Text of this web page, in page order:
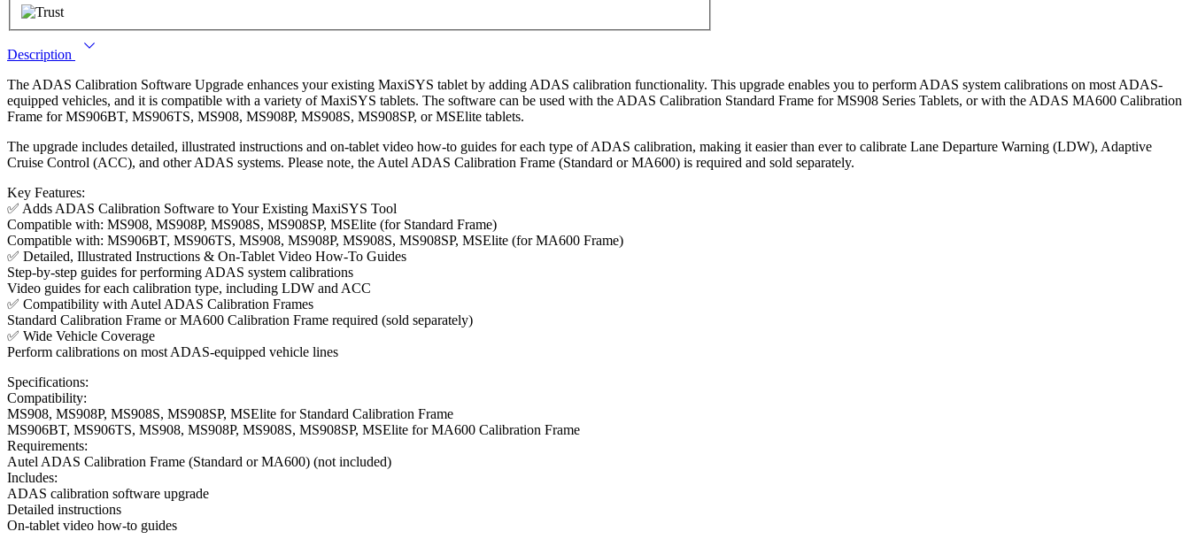
Description
The ADAS Calibration Software Upgrade enhances your existing MaxiSYS tablet by adding ADAS calibration functionality. This upgrade enables you to perform ADAS system calibrations on most ADAS-
equipped vehicles, and it is compatible with a variety of MaxiSYS tablets. The software can be used with the ADAS Calibration Standard Frame for MS908 Series Tablets, or with the ADAS MA600 Calibration
Frame for MS906BT, MS906TS, MS908, MS908P, MS908S, MS908SP, or MSElite tablets.
The upgrade includes detailed, illustrated instructions and on-tablet video how-to guides for each type of ADAS calibration, making it easier than ever to calibrate Lane Departure Warning (LDW), Adaptive
Cruise Control (ACC), and other ADAS systems. Please note, the Autel ADAS Calibration Frame (Standard or MA600) is required and sold separately.
Key Features:
✅ Adds ADAS Calibration Software to Your Existing MaxiSYS Tool
Compatible with: MS908, MS908P, MS908S, MS908SP, MSElite (for Standard Frame)
Compatible with: MS906BT, MS906TS, MS908, MS908P, MS908S, MS908SP, MSElite (for MA600 Frame)
✅ Detailed, Illustrated Instructions & On-Tablet Video How-To Guides
Step-by-step guides for performing ADAS system calibrations
Video guides for each calibration type, including LDW and ACC
✅ Compatibility with Autel ADAS Calibration Frames
Standard Calibration Frame or MA600 Calibration Frame required (sold separately)
✅ Wide Vehicle Coverage
Perform calibrations on most ADAS-equipped vehicle lines
Specifications:
Compatibility:
MS908, MS908P, MS908S, MS908SP, MSElite for Standard Calibration Frame
MS906BT, MS906TS, MS908, MS908P, MS908S, MS908SP, MSElite for MA600 Calibration Frame
Requirements:
Autel ADAS Calibration Frame (Standard or MA600) (not included)
Includes:
ADAS calibration software upgrade
Detailed instructions
On-tablet video how-to guides